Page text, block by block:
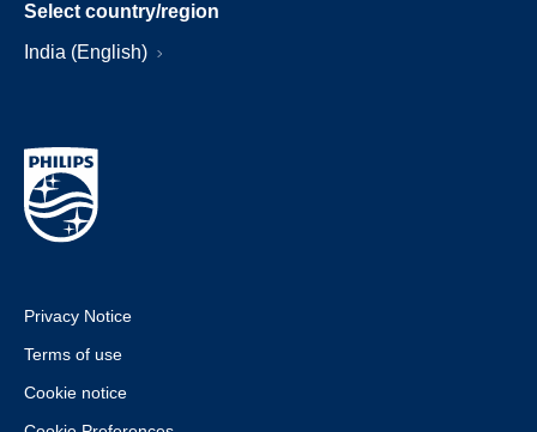
Select country/region
India (English)
Privacy Notice
Terms of use
Cookie notice